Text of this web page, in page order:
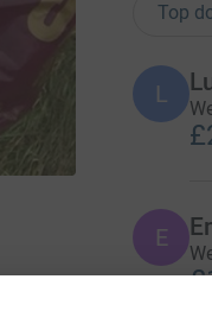
Top
L
E